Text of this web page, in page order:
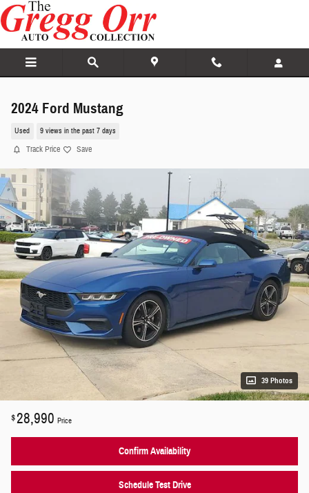
Skip to main content
2024 Ford Mustang
Used 9 views in the past 7 days
Track Price Save
39 Photos
$28,990 Price
Confirm Availability
Schedule Test Drive